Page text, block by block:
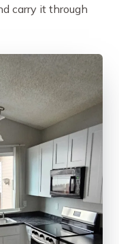
carry it through